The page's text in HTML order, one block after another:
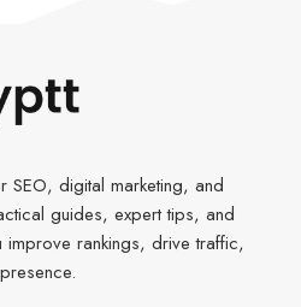
digital marketing, and
guides, expert tips, and
rankings, drive traffic,